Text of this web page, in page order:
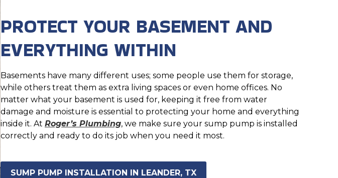
PROTECT YOUR BASEMENT AND
EVERYTHING WITHIN
Basements have many different uses; some people use them for storage,
while others treat them as extra living spaces or even home offices. No
matter what your basement is used for, keeping it free from water
damage and moisture is essential to protecting your home and everything
inside it. At Roger’s Plumbing, we make sure your sump pump is installed
correctly and ready to do its job when you need it most.
SUMP PUMP INSTALLATION IN LEANDER, TX